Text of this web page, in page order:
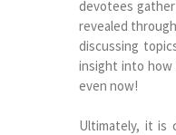
devotees
revealed
discussing
insight into how
even now!
Ultimately, it is